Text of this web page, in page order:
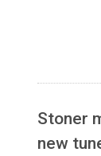
Stoner
new